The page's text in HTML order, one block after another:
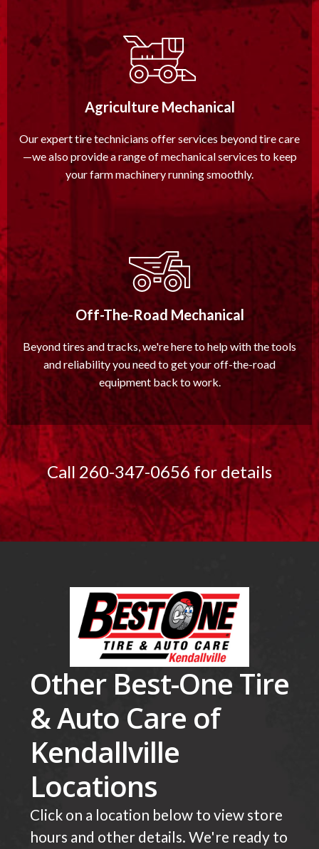
Agriculture Mechanical
Our expert tire technicians offer services beyond tire care
—we also provide a range of mechanical services to keep
your farm machinery running smoothly.
Off-The-Road Mechanical
Beyond tires and tracks, we're here to help with the tools
and reliability you need to get your off-the-road
equipment back to work.
Call 260-347-0656 for details
Other Best-One Tire
& Auto Care of
Kendallville
Locations
Click on a location below to view store
hours and other details. We're ready to